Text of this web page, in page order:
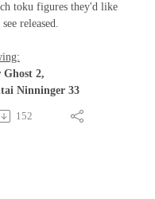
toku figures they'd like
released.
2,
Ninninger 33
152